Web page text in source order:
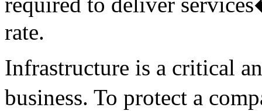
rate.
Infrastructure is a critical
business. To protect a